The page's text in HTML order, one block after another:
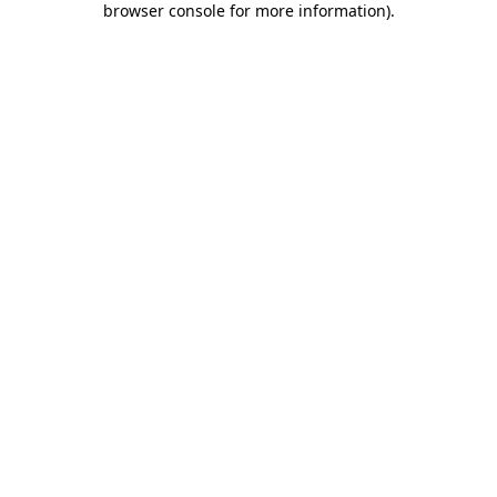
browser console for more information).